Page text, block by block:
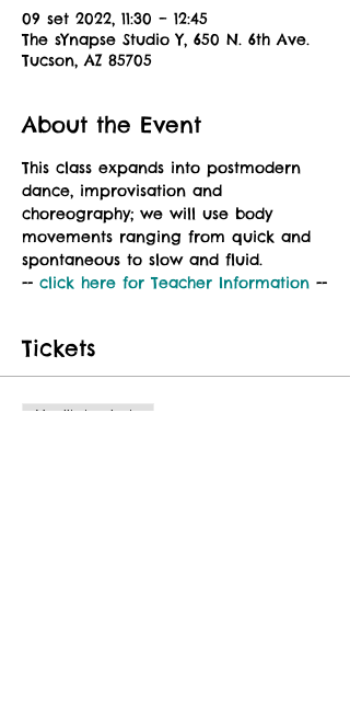
09 set 2022, 11:30 – 12:45
The sYnapse Studio Y, 650 N. 6th Ave.
Tucson, AZ 85705
About the Event
This class expands into postmodern
dance, improvisation and
choreography; we will use body
movements ranging from quick and
spontaneous to slow and fluid.
-- click here for Teacher Information --
Tickets
Vendita terminata